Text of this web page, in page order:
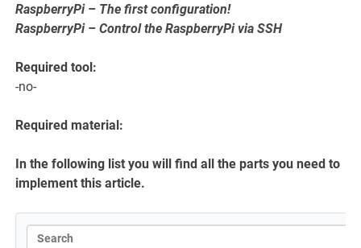
RaspberryPi – The first configuration!
RaspberryPi – Control the RaspberryPi via SSH
Required tool:
-no-
Required material:
In the following list you will find all the parts you need to
implement this article.